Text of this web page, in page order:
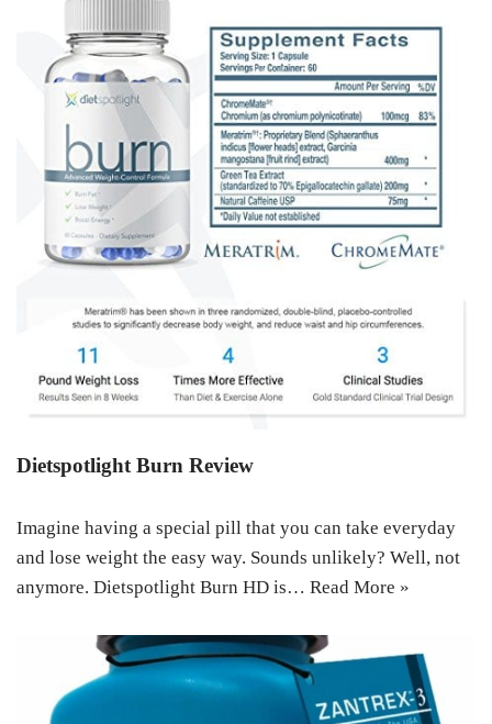
Dietspotlight Burn Review
Imagine having a special pill that you can take everyday
and lose weight the easy way. Sounds unlikely? Well, not
anymore. Dietspotlight Burn HD is… Read More »